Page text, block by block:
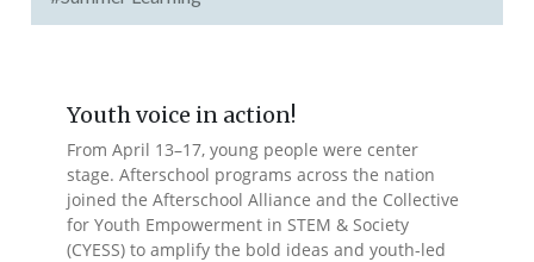
Youth voice in action!
From April 13–17, young people were center
stage. Afterschool programs across the nation
joined the Afterschool Alliance and the Collective
for Youth Empowerment in STEM & Society
(CYESS) to amplify the bold ideas and youth-led